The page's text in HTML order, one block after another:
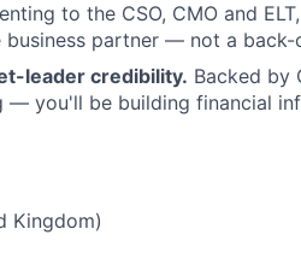
to the CSO, CMO and
partner — not a
leader credibility. Backed by
— you'll be building financial
Kingdom)